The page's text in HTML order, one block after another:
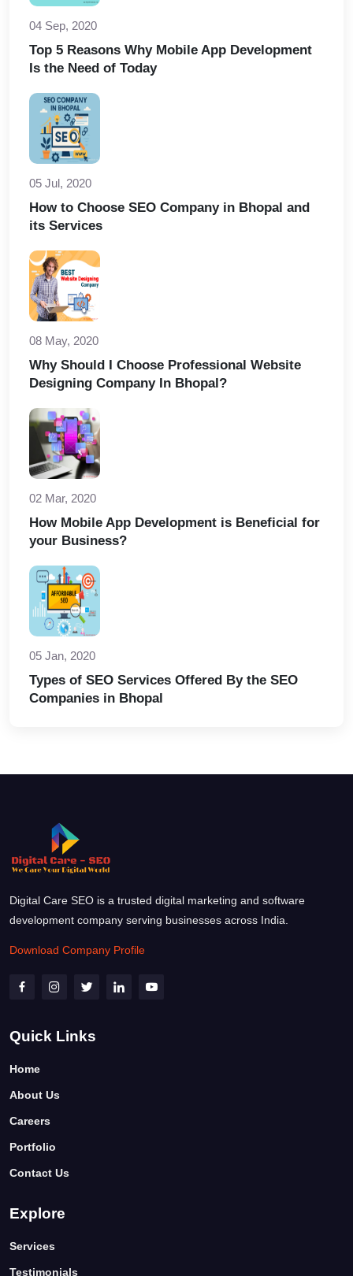
04 Sep, 2020
Top 5 Reasons Why Mobile App Development
Is the Need of Today
05 Jul, 2020
How to Choose SEO Company in Bhopal and
its Services
08 May, 2020
Why Should I Choose Professional Website
Designing Company In Bhopal?
02 Mar, 2020
How Mobile App Development is Beneficial for
your Business?
05 Jan, 2020
Types of SEO Services Offered By the SEO
Companies in Bhopal
Digital Care SEO is a trusted digital marketing and software
development company serving businesses across India.
Download Company Profile
Quick Links
Home
About Us
Careers
Portfolio
Contact Us
Explore
Services
Testimonials